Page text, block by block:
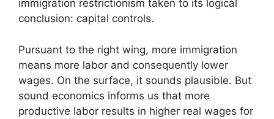
immigration restrictionism taken to its logical
conclusion: capital controls.
Pursuant to the right wing, more immigration
means more labor and consequently lower
wages. On the surface, it sounds plausible. But
sound economics informs us that more
productive labor results in higher real wages for